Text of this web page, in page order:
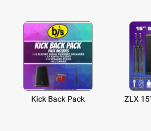
Kick Back Pack ZLX